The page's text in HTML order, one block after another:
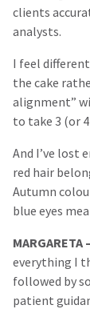
clients
analysts.
I feel
the cake
alignment”
to take 3 (or
And I’ve lost
red hair
Autumn
blue eyes
MARGARETA –
everything I
followed by
patient